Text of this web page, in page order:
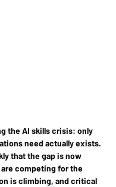
the AI skills crisis: only
need actually exists.
that the gap is now
competing for the
is climbing, and critical